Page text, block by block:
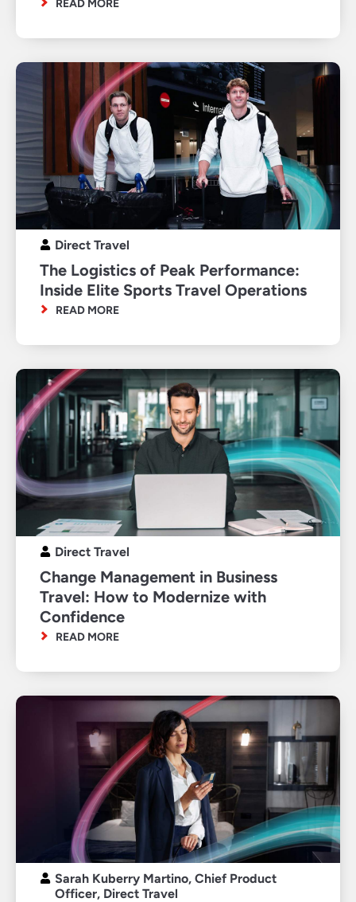
READ MORE
Direct Travel
The Logistics of Peak Performance:
Inside Elite Sports Travel Operations
READ MORE
Direct Travel
Change Management in Business
Travel: How to Modernize with
Confidence
READ MORE
Sarah Kuberry Martino, Chief Product
Officer, Direct Travel